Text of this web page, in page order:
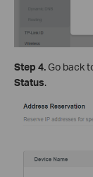
Step 4.Go back
Status.